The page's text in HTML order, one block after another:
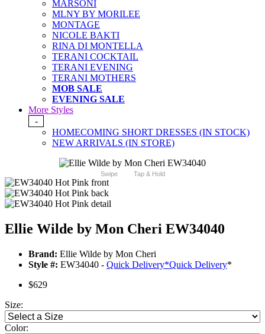
MARSONI
MLNY BY MORILEE
MONTAGE
NICOLE BAKTI
RINA DI MONTELLA
TERANI COCKTAIL
TERANI EVENING
TERANI MOTHERS
MOB SALE
EVENING SALE
More Styles
-
HOMECOMING SHORT DRESSES (IN STOCK)
NEW ARRIVALS (IN STORE)
Swipe Tap & Hold
Ellie Wilde by Mon Cheri EW34040
Brand: Ellie Wilde by Mon Cheri
Style #: EW34040 - Quick Delivery*Quick Delivery*
$629
Size:
Color: